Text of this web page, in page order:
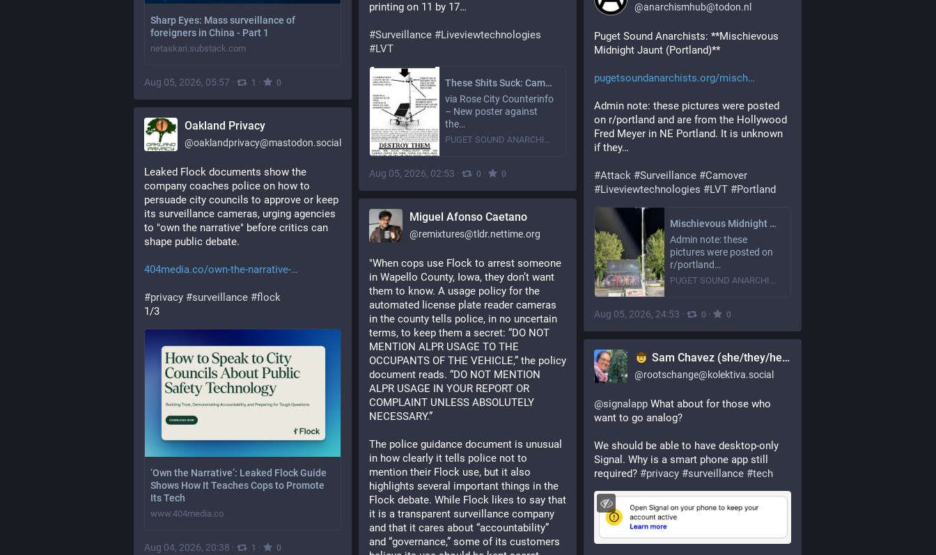
Sharp Eyes: Mass surveillance of
foreigners in China - Part 1
netaskari.substack.com
Aug 05, 2026, 05:57 · 1 · 0
printing on 11 by 17…
#Surveillance #Liveviewtechnologies
#LVT
These Shits Suck: Camover poster
via Rose City Counterinfo
– New poster against
the…
PUGET SOUND ANARCHISTS
Aug 05, 2026, 02:53 · 0 · 0
@anarchismhub@todon.nl
Puget Sound Anarchists: **Mischievous
Midnight Jaunt (Portland)**
pugetsoundanarchists.org/misch
Admin note: these pictures were posted
on r/portland and are from the Hollywood
Fred Meyer in NE Portland. It is unknown
if they…
#Attack #Surveillance #Camover
#Liveviewtechnologies #LVT #Portland
Mischievous Midnight Jaunt (Portland)
Admin note: these
pictures were posted on
r/portland…
PUGET SOUND ANARCHISTS
Aug 05, 2026, 24:53 · 0 · 0
Oakland Privacy
@oaklandprivacy@mastodon.social
Leaked Flock documents show the
company coaches police on how to
persuade city councils to approve or keep
its surveillance cameras, urging agencies
to "own the narrative" before critics can
shape public debate.
404media.co/own-the-narrative-
#privacy #surveillance #flock
1/3
‘Own the Narrative’: Leaked Flock Guide
Shows How It Teaches Cops to Promote
Its Tech
www.404media.co
Aug 04, 2026, 20:38 · 1 · 0
Miguel Afonso Caetano
@remixtures@tldr.nettime.org
"When cops use Flock to arrest someone
in Wapello County, Iowa, they don’t want
them to know. A usage policy for the
automated license plate reader cameras
in the county tells police, in no uncertain
terms, to keep them a secret: “DO NOT
MENTION ALPR USAGE TO THE
OCCUPANTS OF THE VEHICLE,” the policy
document reads. “DO NOT MENTION
ALPR USAGE IN YOUR REPORT OR
COMPLAINT UNLESS ABSOLUTELY
NECESSARY.”
The police guidance document is unusual
in how clearly it tells police not to
mention their Flock use, but it also
highlights several important things in the
Flock debate. While Flock likes to say that
it is a transparent surveillance company
and that it cares about “accountability”
and “governance,” some of its customers
Sam Chavez (she/they/hey)
@rootschange@kolektiva.social
@signalapp What about for those who
want to go analog?
We should be able to have desktop-only
Signal. Why is a smart phone app still
required? #privacy #surveillance #tech